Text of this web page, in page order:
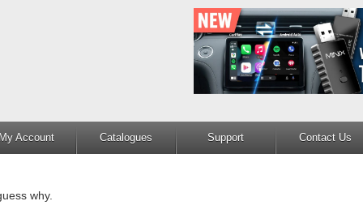
Account Catalogues Support Contact Us
why.